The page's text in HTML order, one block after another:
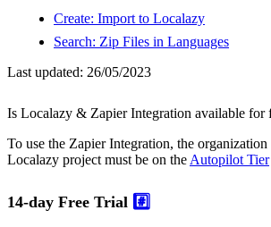
Create: Import to Localazy
Search: Zip Files in Languages
Last updated: 26/05/2023
Is Localazy & Zapier Integration available for
To use the Zapier Integration, the
Localazy project must be on the Autopilot Tier
14-day Free Trial #️⃣